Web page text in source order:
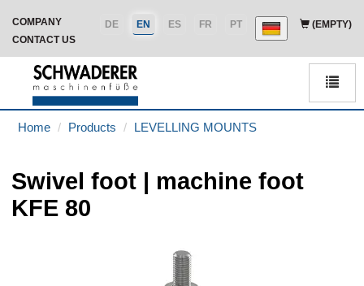
(EMPTY)
COMPANY PT
FR
ES
EN
DE
CONTACT US
Home Products LEVELLING MOUNTS
Swivel foot | machine foot
KFE 80